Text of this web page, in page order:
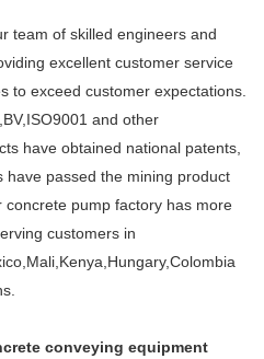
team of skilled engineers and
excellent customer service
to exceed customer expectations.
and other
have obtained national patents,
passed the mining product
pump factory has more
customers in
conveying equipment